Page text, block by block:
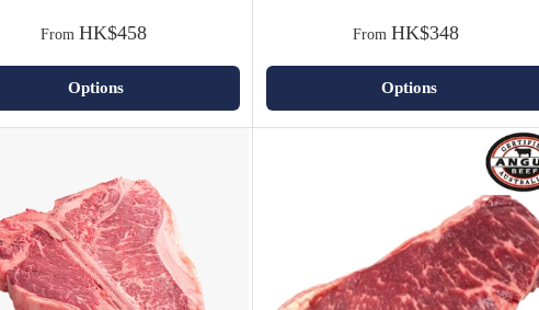
From HK$458
Options
From HK$348
Options